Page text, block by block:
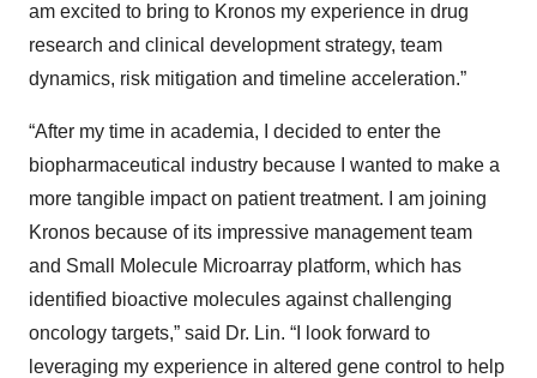
am excited to bring to Kronos my experience in drug
research and clinical development strategy, team
dynamics, risk mitigation and timeline acceleration.”
“After my time in academia, I decided to enter the
biopharmaceutical industry because I wanted to make a
more tangible impact on patient treatment. I am joining
Kronos because of its impressive management team
and Small Molecule Microarray platform, which has
identified bioactive molecules against challenging
oncology targets,” said Dr. Lin. “I look forward to
leveraging my experience in altered gene control to help